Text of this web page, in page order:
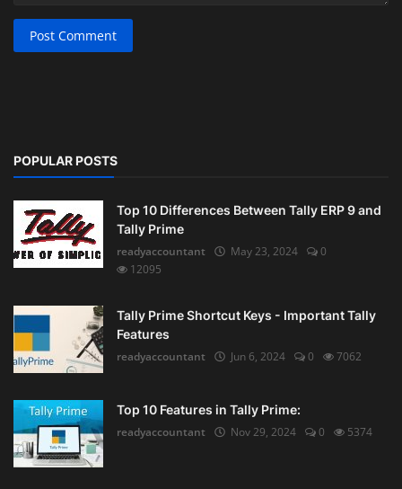
Post Comment
POPULAR POSTS
Top 10 Differences Between Tally ERP 9 and
Tally Prime
readyaccountant
May 23, 2024
0
12095
Tally Prime Shortcut Keys - Important Tally
Features
readyaccountant
Jun 6, 2024 0 7062
Top 10 Features in Tally Prime:
readyaccountant
Nov 29, 2024 0 5374